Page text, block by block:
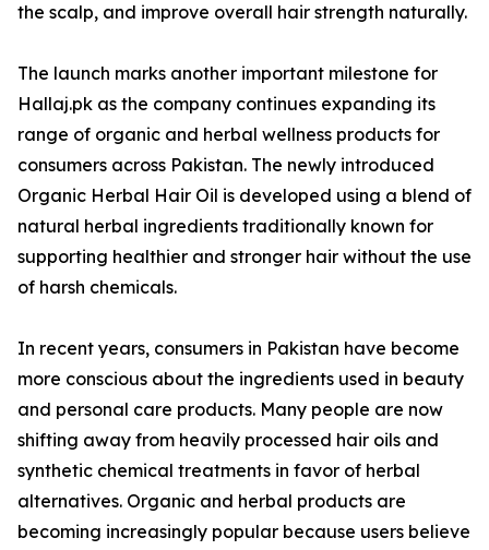
the scalp, and improve overall hair strength naturally.
The launch marks another important milestone for
Hallaj.pk as the company continues expanding its
range of organic and herbal wellness products for
consumers across Pakistan. The newly introduced
Organic Herbal Hair Oil is developed using a blend of
natural herbal ingredients traditionally known for
supporting healthier and stronger hair without the use
of harsh chemicals.
In recent years, consumers in Pakistan have become
more conscious about the ingredients used in beauty
and personal care products. Many people are now
shifting away from heavily processed hair oils and
synthetic chemical treatments in favor of herbal
alternatives. Organic and herbal products are
becoming increasingly popular because users believe